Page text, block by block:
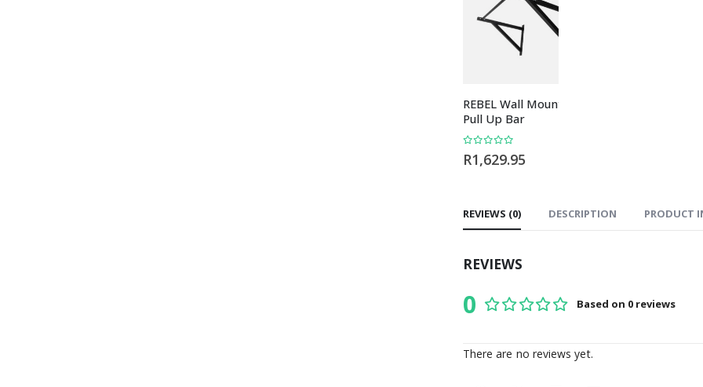
REBEL Wall Mounted
Pull Up Bar
R1,629.95
REVIEWS (0) DESCRIPTION PRODUCT
REVIEWS
0 Based on 0 reviews
There are no reviews yet.